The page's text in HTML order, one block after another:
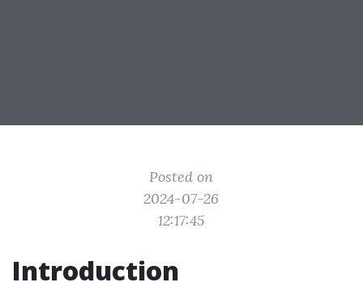
Posted on
2024-07-26
12:17:45
Introduction